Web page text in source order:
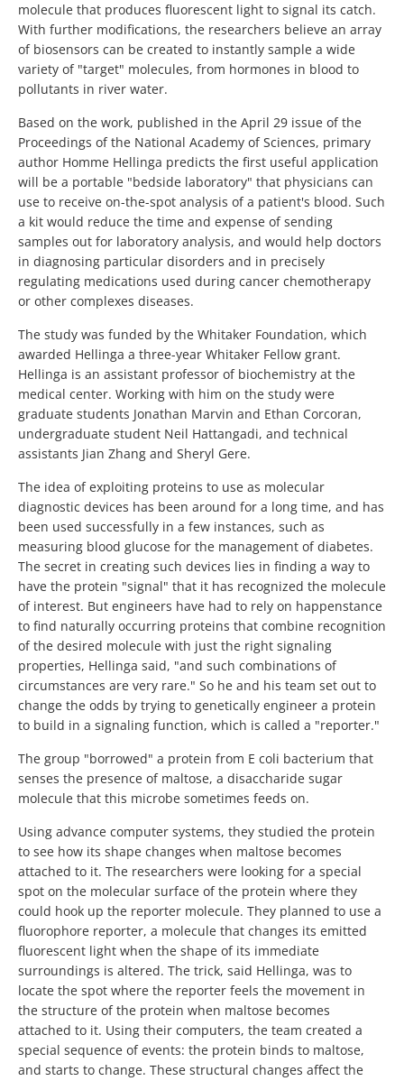
molecule that produces fluorescent light to signal its catch.
With further modifications, the researchers believe an array
of biosensors can be created to instantly sample a wide
variety of "target" molecules, from hormones in blood to
pollutants in river water.
Based on the work, published in the April 29 issue of the
Proceedings of the National Academy of Sciences, primary
author Homme Hellinga predicts the first useful application
will be a portable "bedside laboratory" that physicians can
use to receive on-the-spot analysis of a patient's blood. Such
a kit would reduce the time and expense of sending
samples out for laboratory analysis, and would help doctors
in diagnosing particular disorders and in precisely
regulating medications used during cancer chemotherapy
or other complexes diseases.
The study was funded by the Whitaker Foundation, which
awarded Hellinga a three-year Whitaker Fellow grant.
Hellinga is an assistant professor of biochemistry at the
medical center. Working with him on the study were
graduate students Jonathan Marvin and Ethan Corcoran,
undergraduate student Neil Hattangadi, and technical
assistants Jian Zhang and Sheryl Gere.
The idea of exploiting proteins to use as molecular
diagnostic devices has been around for a long time, and has
been used successfully in a few instances, such as
measuring blood glucose for the management of diabetes.
The secret in creating such devices lies in finding a way to
have the protein "signal" that it has recognized the molecule
of interest. But engineers have had to rely on happenstance
to find naturally occurring proteins that combine recognition
of the desired molecule with just the right signaling
properties, Hellinga said, "and such combinations of
circumstances are very rare." So he and his team set out to
change the odds by trying to genetically engineer a protein
to build in a signaling function, which is called a "reporter."
The group "borrowed" a protein from E coli bacterium that
senses the presence of maltose, a disaccharide sugar
molecule that this microbe sometimes feeds on.
Using advance computer systems, they studied the protein
to see how its shape changes when maltose becomes
attached to it. The researchers were looking for a special
spot on the molecular surface of the protein where they
could hook up the reporter molecule. They planned to use a
fluorophore reporter, a molecule that changes its emitted
fluorescent light when the shape of its immediate
surroundings is altered. The trick, said Hellinga, was to
locate the spot where the reporter feels the movement in
the structure of the protein when maltose becomes
attached to it. Using their computers, the team created a
special sequence of events: the protein binds to maltose,
and starts to change. These structural changes affect the